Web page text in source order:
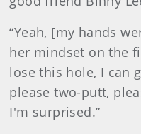
“Yeah, [my hands
her mindset on the
lose this hole, I can
please two-putt,
I'm surprised.”